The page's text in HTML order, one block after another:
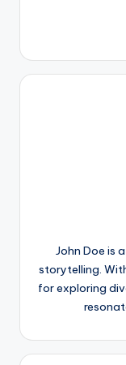
John Doe is
storytelling.
for exploring